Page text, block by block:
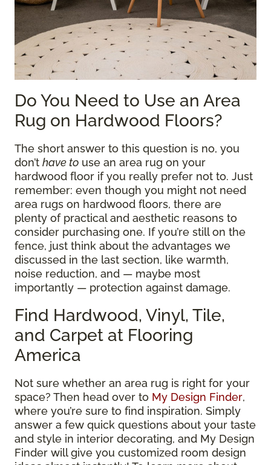
Do You Need to Use an Area
Rug on Hardwood Floors?
The short answer to this question is no, you
don’t have to use an area rug on your
hardwood floor if you really prefer not to. Just
remember: even though you might not need
area rugs on hardwood floors, there are
plenty of practical and aesthetic reasons to
consider purchasing one. If you’re still on the
fence, just think about the advantages we
discussed in the last section, like warmth,
noise reduction, and — maybe most
importantly — protection against damage.
Find Hardwood, Vinyl, Tile,
and Carpet at Flooring
America
Not sure whether an area rug is right for your
space? Then head over to My Design Finder,
where you’re sure to find inspiration. Simply
answer a few quick questions about your taste
and style in interior decorating, and My Design
Finder will give you customized room design